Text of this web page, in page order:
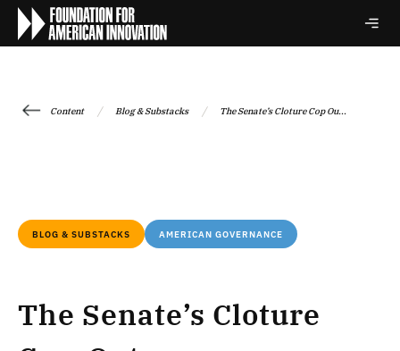
Content / Blog & Substacks / The Senate’s Cloture Cop Ou...
BLOG & SUBSTACKS AMERICAN GOVERNANCE
The Senate’s Cloture